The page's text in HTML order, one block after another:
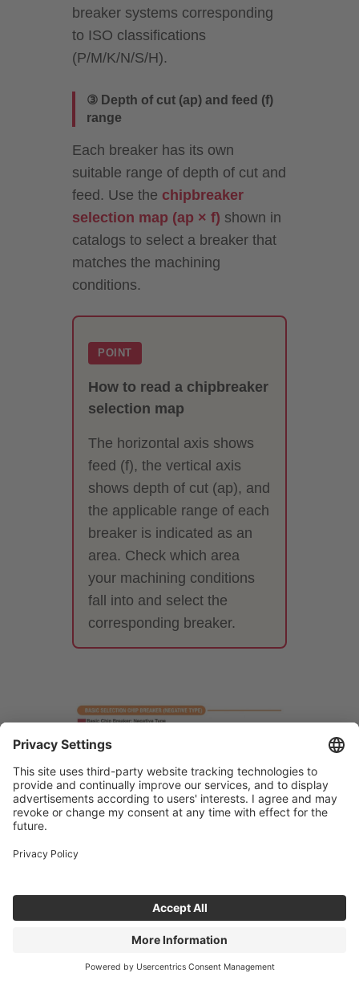
breaker systems corresponding
to ISO classifications
(P/M/K/N/S/H).
③ Depth of cut (ap) and feed (f)
range
Each breaker has its own
suitable range of depth of cut and
feed. Use the chipbreaker
selection map (ap × f) shown in
catalogs to select a breaker that
matches the machining
conditions.
POINT
How to read a chipbreaker
selection map
The horizontal axis shows
feed (f), the vertical axis
shows depth of cut (ap), and
the applicable range of each
breaker is indicated as an
area. Check which area
your machining conditions
fall into and select the
corresponding breaker.
7. Differences between
roughing chipbreakers
The performance required of a
breaker varies greatly depending